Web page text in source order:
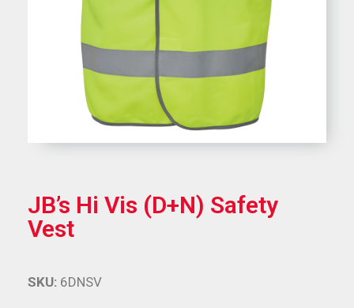
JB’s Hi Vis (D+N) Safety
Vest
SKU: 6DNSV